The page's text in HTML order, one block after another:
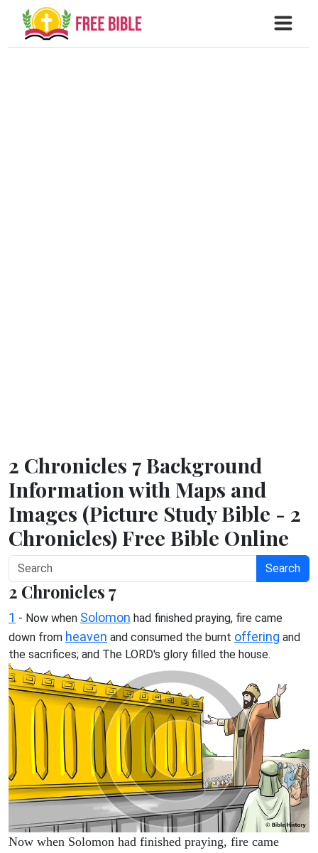
2 Chronicles 7 Background
Information with Maps and
Images (Picture Study Bible - 2
Chronicles) Free Bible Online
Search
2 Chronicles 7
1 - Now when Solomon had finished praying, fire came
down from heaven and consumed the burnt offering and
the sacrifices; and The LORD's glory filled the house.
Now when Solomon had finished praying, fire came